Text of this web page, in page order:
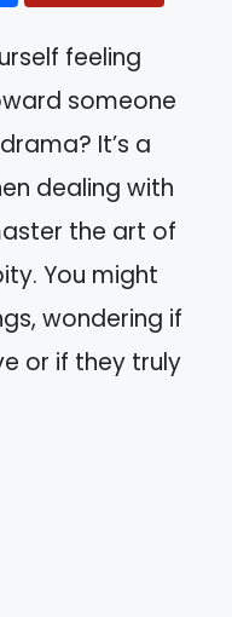
feeling
someone
It’s a
dealing with
the art of
You might
wondering if
or if they truly